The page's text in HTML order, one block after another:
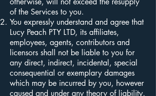
of the Services to you.
You expressly understand and agree that
Lucy Peach PTY LTD, its affiliates,
employees, agents, contributors and
licensors shall not be liable to you for
any direct, indirect, incidental, special
consequential or exemplary damages
which may be incurred by you, however
caused and under any theory of liability.